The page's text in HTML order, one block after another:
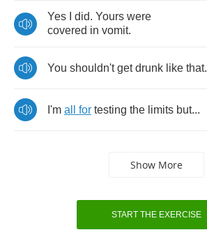
Yes did. Yours were
covered in vomit.
You shouldn't get drunk like that.
I'm all for testing the limits but...
Show More
START THE EXERCISE